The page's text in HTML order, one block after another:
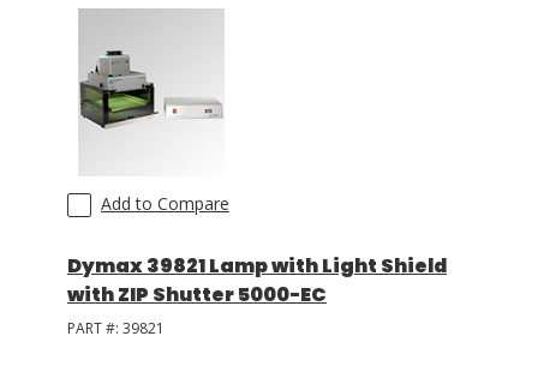
Add to Compare
Dymax 39821 Lamp with Light Shield
with ZIP Shutter 5000-EC
PART #: 39821